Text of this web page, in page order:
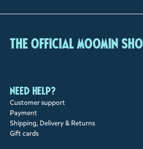
The Official Moomin
Need help?
Customer support
Payment
Shipping, Delivery & Returns
Gift cards